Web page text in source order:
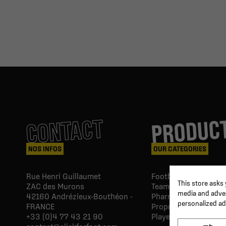
CONTACT
NOS INFOS
Rue Henri Guillaumet
ZAC des Murons
42160 Andrézieux-Bouthéon -
FRANCE
+33 (0)4 77 43 21 90
OUR CATEGORIES
Football goals &
Team Equipment
Pharmacy
Proprio &
Player's equipment
This store asks
media and
personalized